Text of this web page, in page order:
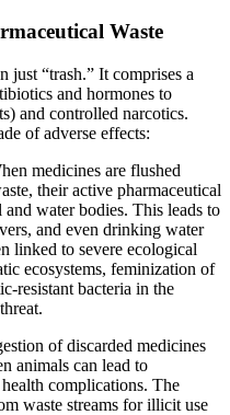
Waste
just “trash.” It comprises a
and hormones to
and controlled narcotics.
of adverse effects:
medicines are flushed
their active pharmaceutical
water bodies. This leads to
and even drinking water
linked to severe ecological
ecosystems, feminization of
resistant bacteria in the
of discarded medicines
animals can lead to
complications. The
waste streams for illicit use